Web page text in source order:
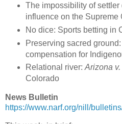
The impossibility of
influence on the Supreme
No dice: Sports betting in
Preserving sacred
compensation for
Relational river:Arizona
Colorado
News Bulletin
https://www.narf.org/nill/